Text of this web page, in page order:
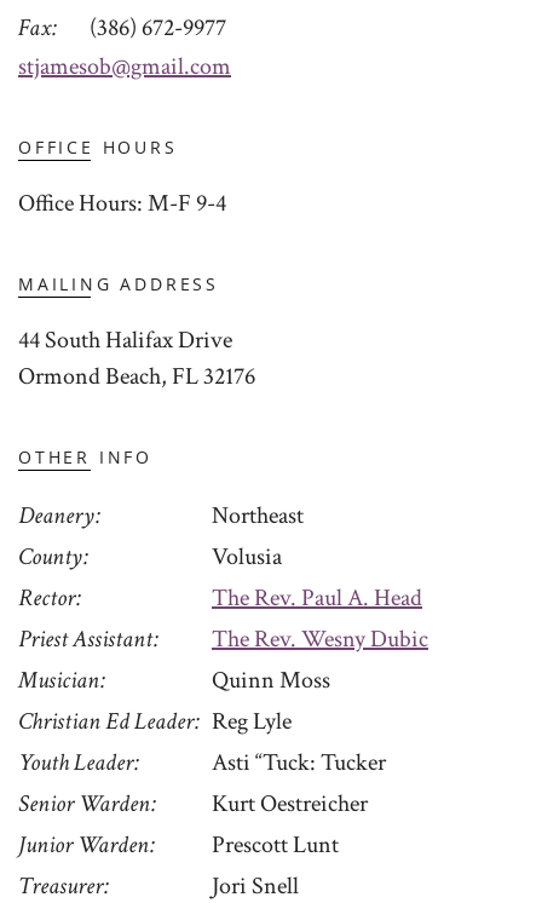
Fax
(386) 672-9977
stjamesob@gmail.com
OFFICE HOURS
Office Hours: M-F 9-4
MAILING ADDRESS
44 South Halifax Drive
Ormond Beach, FL 32176
OTHER INFO
Deanery
Northeast
County
Volusia
Rector
The Rev. Paul A. Head
Priest Assistant
The Rev. Wesny Dubic
Musician
Quinn Moss
Christian Ed Leader Reg Lyle
Youth Leader
Asti “Tuck: Tucker
Senior Warden
Kurt Oestreicher
Junior Warden
Prescott Lunt
Treasurer
Jori Snell